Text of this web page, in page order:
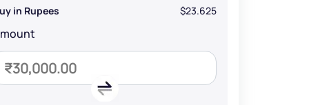
in Rupees $23.625